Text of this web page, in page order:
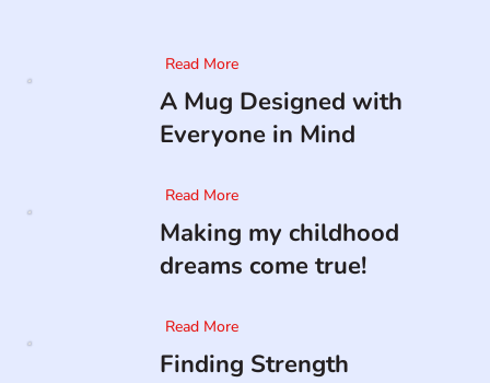
Read More
A Mug Designed with
Everyone in Mind
Read More
Making my childhood
dreams come true!
Read More
Finding Strength